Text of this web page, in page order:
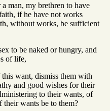
man, my brethren to have
if he have not works
without works, be sufficient
to be naked or hungry, and
of life,
want, dismiss them with
and good wishes for their
to their wants, of
wants be to them?